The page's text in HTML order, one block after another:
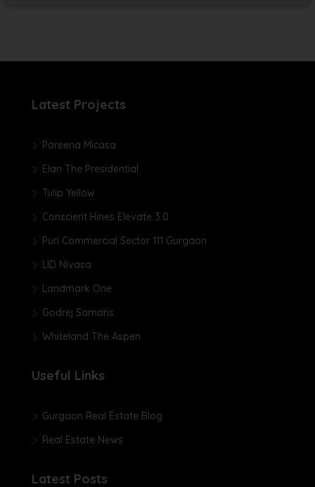
Latest Projects
Pareena Micasa
Elan The Presidential
Tulip Yellow
Conscient Hines Elevate 3.0
Puri Commercial Sector 111 Gurgaon
LID Nivasa
Landmark One
Godrej Samaris
Whiteland The Aspen
Useful Links
Gurgaon Real Estate Blog
Real Estate News
Latest Posts